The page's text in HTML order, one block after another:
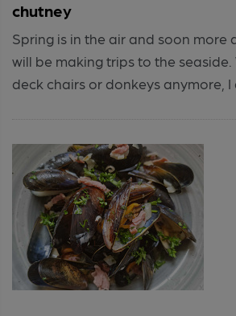
chutney
Spring is in the air and soon more
will be making trips to the seaside.
deck chairs or donkeys anymore, I